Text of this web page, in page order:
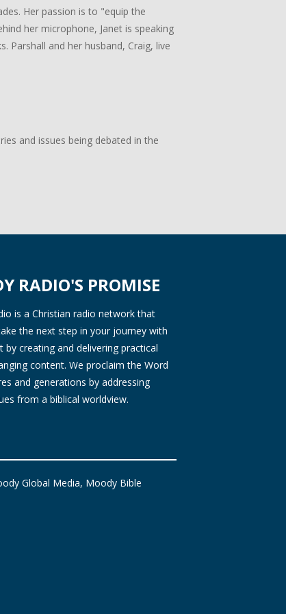
Her passion is to "equip the
her microphone, Janet is speaking
Parshall and her husband, Craig, live
and issues being debated in the
RADIO'S PROMISE
is a Christian radio network that
the next step in your journey with
by creating and delivering practical
content. We proclaim the Word
and generations by addressing
from a biblical worldview.
Global Media, Moody Bible